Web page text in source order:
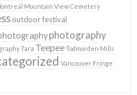
Mountain View Cemetery
outdoor festival
photography
Tara TeepeeTodmorden Mills
Vancouver Fringe